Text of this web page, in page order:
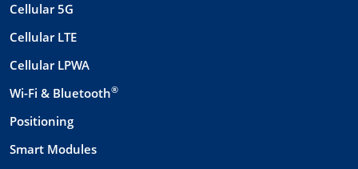
Cellular 5G
Cellular LTE
Cellular LPWA
Wi-Fi & Bluetooth®
Positioning
Smart Modules